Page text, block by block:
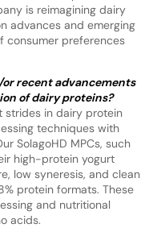
is reimagining dairy
advances and emerging
consumer preferences
recent advancements
of dairy proteins?
strides in dairy protein
techniques with
SolagoHD MPCs, such
high-protein yogurt
low syneresis, and clean
protein formats. These
and nutritional
acids.